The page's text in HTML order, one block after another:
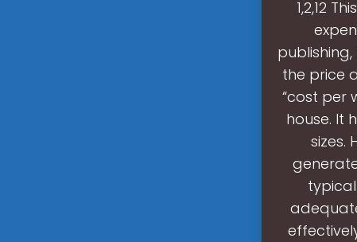
1,2,12
the price
“cost per
house. It
sizes.